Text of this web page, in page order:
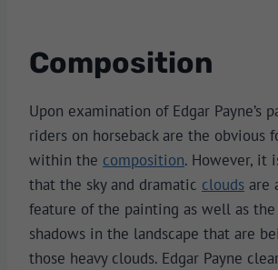
Composition
Upon examination of Edgar Payne’s
riders on horseback are the obvious
within the composition. However, it
that the sky and dramatic clouds are
feature of the painting as well as the
shadows in the landscape that are
those heavy clouds. Edgar Payne